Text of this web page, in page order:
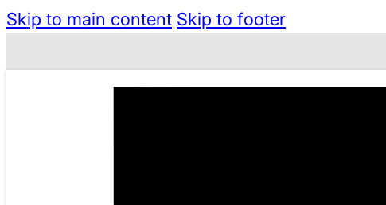
Skip to main content Skip to footer